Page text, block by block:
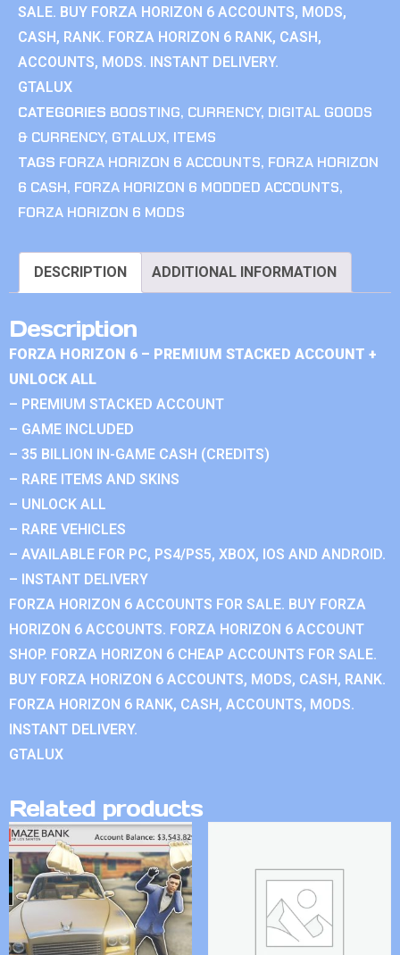
SALE. BUY FORZA HORIZON 6 ACCOUNTS, MODS,
CASH, RANK. FORZA HORIZON 6 RANK, CASH,
ACCOUNTS, MODS. INSTANT DELIVERY.
GTALUX
CATEGORIES BOOSTING, CURRENCY, DIGITAL GOODS
& CURRENCY, GTALUX, ITEMS
TAGS FORZA HORIZON 6 ACCOUNTS, FORZA HORIZON
6 CASH, FORZA HORIZON 6 MODDED ACCOUNTS,
FORZA HORIZON 6 MODS
DESCRIPTION ADDITIONAL INFORMATION
Description
FORZA HORIZON 6 – PREMIUM STACKED ACCOUNT +
UNLOCK ALL
– PREMIUM STACKED ACCOUNT
– GAME INCLUDED
– 35 BILLION IN-GAME CASH (CREDITS)
– RARE ITEMS AND SKINS
– UNLOCK ALL
– RARE VEHICLES
– AVAILABLE FOR PC, PS4/PS5, XBOX, IOS AND ANDROID.
– INSTANT DELIVERY
FORZA HORIZON 6 ACCOUNTS FOR SALE. BUY FORZA
HORIZON 6 ACCOUNTS. FORZA HORIZON 6 ACCOUNT
SHOP. FORZA HORIZON 6 CHEAP ACCOUNTS FOR SALE.
BUY FORZA HORIZON 6 ACCOUNTS, MODS, CASH, RANK.
FORZA HORIZON 6 RANK, CASH, ACCOUNTS, MODS.
INSTANT DELIVERY.
GTALUX
Related products